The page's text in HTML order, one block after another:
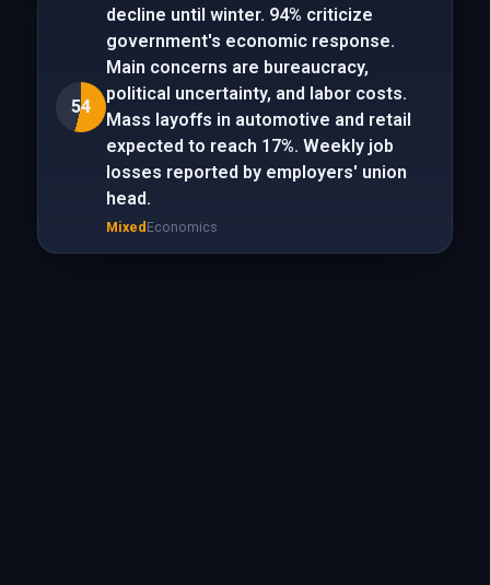
54
decline until winter. 94% criticize
government's economic response.
Main concerns are bureaucracy,
political uncertainty, and labor costs.
Mass layoffs in automotive and retail
expected to reach 17%. Weekly job
losses reported by employers' union
head.
Mixed Economics